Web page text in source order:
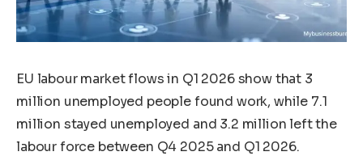
EU labour market flows in Q1 2026 show that 3
million unemployed people found work, while 7.1
million stayed unemployed and 3.2 million left the
labour force between Q4 2025 and Q1 2026.